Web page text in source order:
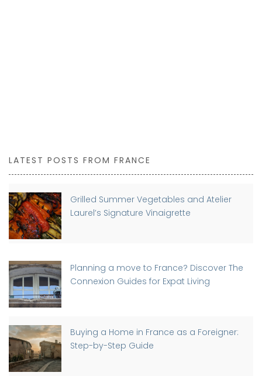
LATEST POSTS FROM FRANCE
Grilled Summer Vegetables and Atelier
Laurel’s Signature Vinaigrette
Planning a move to France? Discover The
Connexion Guides for Expat Living
Buying a Home in France as a Foreigner:
Step-by-Step Guide